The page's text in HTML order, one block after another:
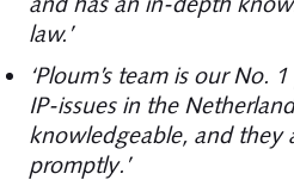
law.’
‘Ploum’s team is our No.
IP-issues in the
knowledgeable, and they
promptly.’